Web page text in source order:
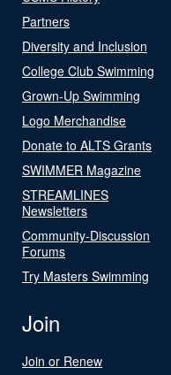
Partners
Diversity and Inclusion
College Club Swimming
Grown-Up Swimming
Logo Merchandise
Donate to ALTS Grants
SWIMMER Magazine
STREAMLINES
Newsletters
Community-Discussion
Forums
Try Masters Swimming
Join
Join or Renew